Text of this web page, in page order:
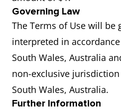
Governing Law
The Terms of Use will be
interpreted in
South Wales, Australia
non-exclusive
South Wales, Australia.
Further Information